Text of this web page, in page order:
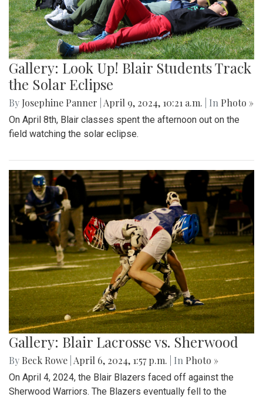
Gallery: Look Up! Blair Students Track
the Solar Eclipse
By Josephine Panner April 9, 2024, 10:21 a.m. | In Photo »
On April 8th, Blair classes spent the afternoon out on the
field watching the solar eclipse.
Gallery: Blair Lacrosse vs. Sherwood
By Beck Rowe April 6, 2024, 1:57 p.m. | In Photo »
On April 4, 2024, the Blair Blazers faced off against the
Sherwood Warriors. The Blazers eventually fell to the